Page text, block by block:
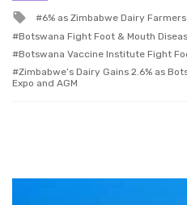
Tagged
with
6% as Zimbabwe Dairy Farmers
Botswana Fight Foot & Mouth
Botswana Vaccine Institute Fight
Zimbabwe’s Dairy Gains 2.6% as
Expo and AGM